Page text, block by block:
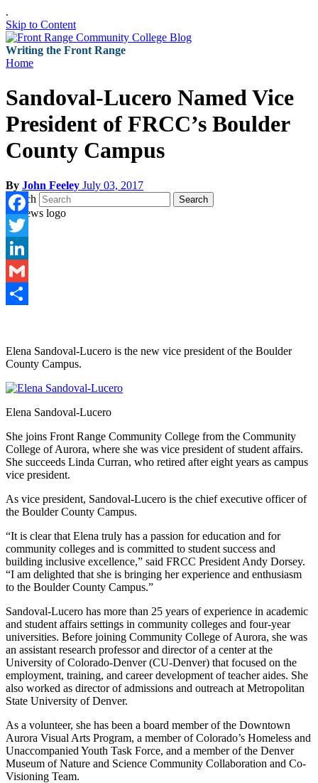
.
Skip to Content
Writing the Front Range
Home
Sandoval-Lucero Named Vice
President of FRCC’s Boulder
County Campus
By John Feeley July 03, 2017
Search
Search
Facebook
Twitter
LinkedIn
Gmail
Elena Sandoval-Lucero is the new vice president of the Boulder
County Campus.
Elena Sandoval-Lucero
She joins Front Range Community College from the Community
College of Aurora, where she was vice president of student affairs.
She succeeds Linda Curran, who retired after eight years as campus
vice president.
As vice president, Sandoval-Lucero is the chief executive officer of
the Boulder County Campus.
“It is clear that Elena truly has a passion for education and for
community colleges and is committed to student success and
building inclusive excellence,” said FRCC President Andy Dorsey.
“I am delighted that she is bringing her experience and enthusiasm
to the Boulder County Campus.”
Sandoval-Lucero has more than 25 years of experience in academic
and student affairs settings in community colleges and four-year
universities. Before joining Community College of Aurora, she was
an assistant research professor and director of a center at the
University of Colorado-Denver (CU-Denver) that focused on the
employment, training, and career development of teacher aides. She
also worked as director of admissions and outreach at Metropolitan
State University of Denver.
As a volunteer, she has been a board member of the Downtown
Aurora Visual Arts Program, a member of Colorado’s Homeless and
Unaccompanied Youth Task Force, and a member of the Denver
Museum of Nature and Science Community Collaboration and Co-
Visioning Team.